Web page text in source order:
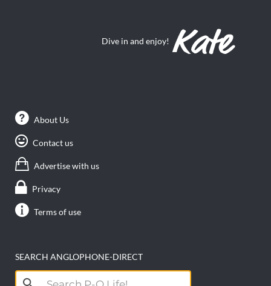
Dive in and enjoy!
About Us
Contact us
Advertise with us
Privacy
Terms of use
SEARCH ANGLOPHONE-DIRECT
Search